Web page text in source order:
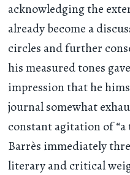
acknowledging the
already become a
circles and further
his measured tones
impression that he
journal somewhat
constant agitation of “a
Barrès immediately
literary and critical